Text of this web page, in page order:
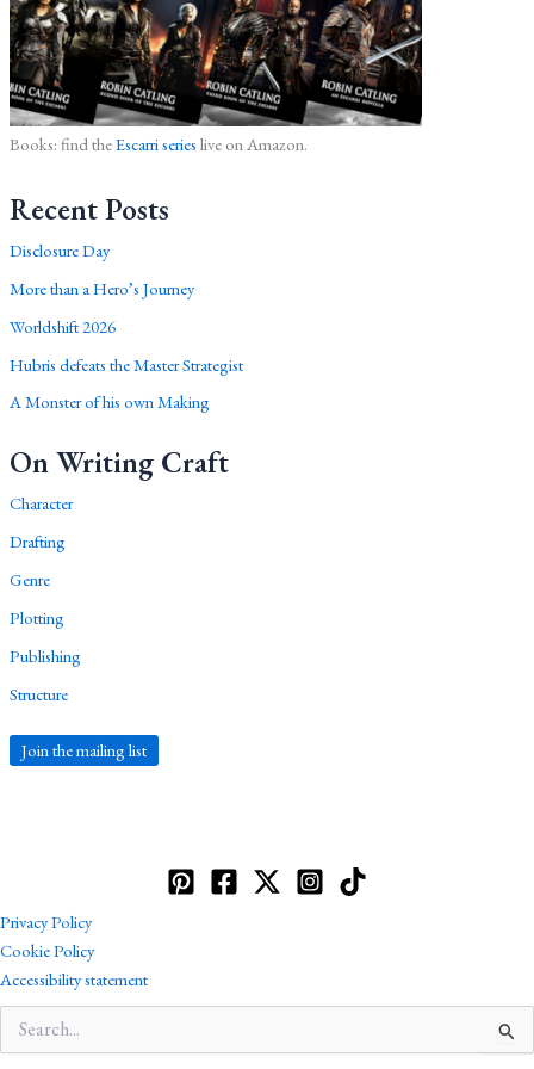
Books: find theEscarri series live on Amazon.
Recent Posts
Disclosure Day
More than a Hero’s Journey
Worldshift 2026
Hubris defeats the Master Strategist
A Monster of his own Making
On Writing Craft
Character
Drafting
Genre
Plotting
Publishing
Structure
Join the mailing list
Privacy Policy
Cookie Policy
Accessibility statement
for: